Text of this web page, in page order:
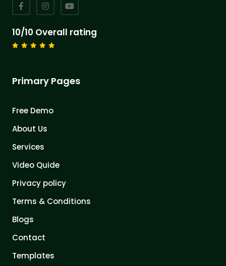
10/10 Overall rating
Primary Pages
Free Demo
About Us
Services
Video Quide
Privacy policy
Terms & Conditions
Blogs
Contact
Templates